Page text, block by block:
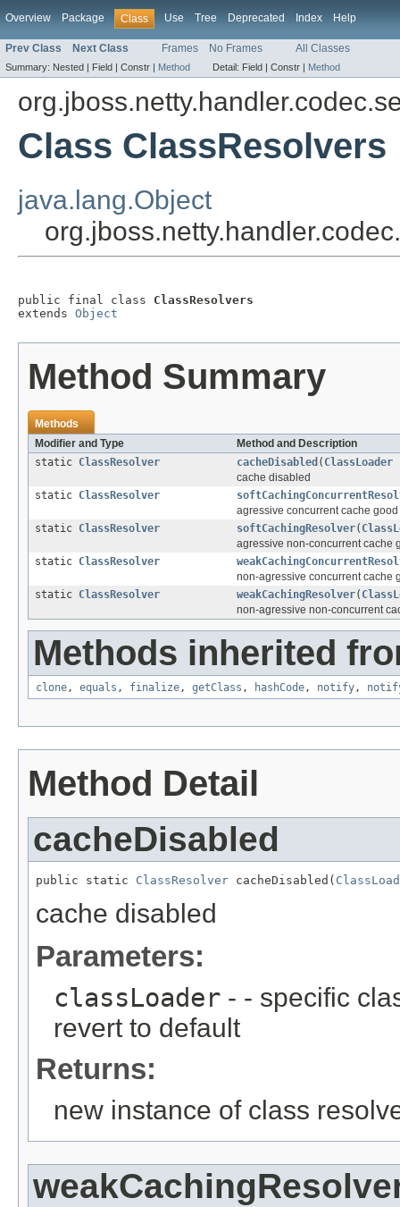
Overview Package Class Use Tree Deprecated Index Help
Prev Class Next Class Frames No Frames All Classes
Summary: Nested | Field | Constr | Method Detail: Field | Constr | Method
Class ClassResolvers
java.lang.Object
public final class ClassResolvers
extends Object
Method Summary
Methods
Modifier and Type
Method and Description
static ClassResolver cacheDisabled ( ClassLoader
cache disabled
static ClassResolver
agressive concurrent cache
static ClassResolver softCachingResolver(
agressive non-concurrent cache
static ClassResolver
non-agressive concurrent cache
static ClassResolver weakCachingResolver(
non-agressive non-concurrent
Methods inherited
clone, equals , finalize, getClass , hashCode, notify,
Method Detail
cacheDisabled
public static ClassResolver cacheDisabled(
cache disabled
Parameters:
classLoader - - specific
revert to default
Returns:
new instance of class